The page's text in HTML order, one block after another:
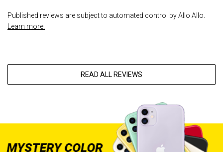
Published reviews are subject to automated control by Allo Allo.
Learn more.
READ ALL REVIEWS